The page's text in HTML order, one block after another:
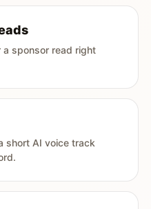
a sponsor read right
short AI voice track